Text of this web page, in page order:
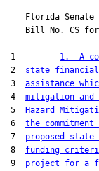
Florida Senate
    Bill No.
CS
1 1.  A
2 state
3 assistance
4 mitigation
5
Hazard
6 the
7 proposed
8 funding
9 project for a